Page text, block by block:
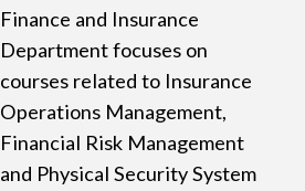
Finance and Insurance
Department focuses on
courses related to Insurance
Operations Management,
Financial Risk Management
and Physical Security System